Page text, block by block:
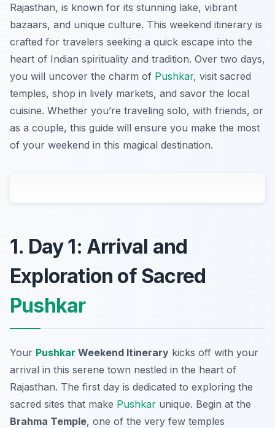
Rajasthan, is known for its stunning lake, vibrant
bazaars, and unique culture. This weekend itinerary is
crafted for travelers seeking a quick escape into the
heart of Indian spirituality and tradition. Over two days,
you will uncover the charm of Pushkar, visit sacred
temples, shop in lively markets, and savor the local
cuisine. Whether you’re traveling solo, with friends, or
as a couple, this guide will ensure you make the most
of your weekend in this magical destination.
1. Day 1: Arrival and
Exploration of Sacred
Pushkar
Your Pushkar Weekend Itinerary kicks off with your
arrival in this serene town nestled in the heart of
Rajasthan. The first day is dedicated to exploring the
sacred sites that make Pushkar unique. Begin at the
Brahma Temple, one of the very few temples